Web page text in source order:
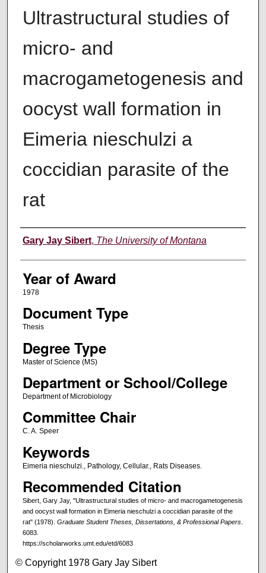
Ultrastructural studies of
micro- and
macrogametogenesis and
oocyst wall formation in
Eimeria nieschulzi a
coccidian parasite of the
rat
Author
Gary Jay Sibert, The University of Montana
Year of Award
1978
Document Type
Thesis
Degree Type
Master of Science (MS)
Department or School/College
Department of Microbiology
Committee Chair
C. A. Speer
Keywords
Eimeria nieschulzi., Pathology, Cellular., Rats Diseases.
Recommended Citation
Sibert, Gary Jay, "Ultrastructural studies of micro- and macrogametogenesis
and oocyst wall formation in Eimeria nieschulzi a coccidian parasite of the
rat" (1978). Graduate Student Theses, Dissertations, & Professional Papers.
6083.
https://scholarworks.umt.edu/etd/6083
© Copyright 1978 Gary Jay Sibert